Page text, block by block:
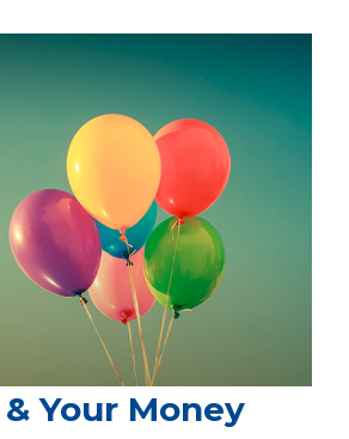
Your Money